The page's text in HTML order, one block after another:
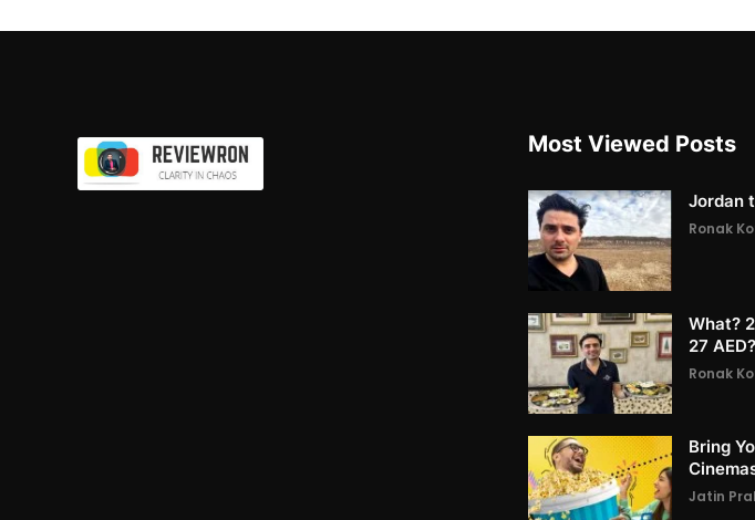
Most Viewed Posts
Jordan
Ronak
What?
27 AED?
Ronak
Bring
Jatin